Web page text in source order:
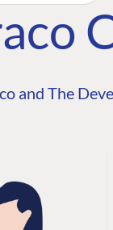
and The